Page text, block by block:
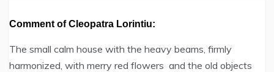
Comment of Cleopatra Lorintiu:
The small calm house with the heavy beams, firmly
harmonized, with merry red flowers and the old objects